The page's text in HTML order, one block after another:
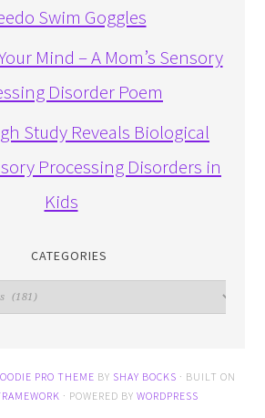
Swim Goggles
Mind – A Mom’s Sensory
Disorder Poem
Study Reveals Biological
Processing Disorders in
Kids
CATEGORIES
PRO THEME BY SHAY BOCKS · BUILT ON
· POWERED BY WORDPRESS